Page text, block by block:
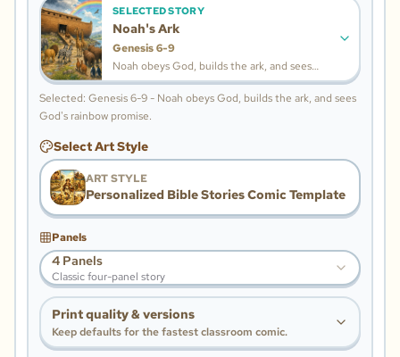
SELECTED STORY
Noah's Ark
Genesis 6-9
Noah obeys God, builds the ark, and sees
God's rainbow promise.
Selected: Genesis 6-9 - Noah obeys God, builds the ark, and sees
God's rainbow promise.
Select Art Style
ART STYLE
Personalized Bible Stories Comic Template
Panels
4 Panels
Classic four-panel story
Print quality & versions
Keep defaults for the fastest classroom comic.